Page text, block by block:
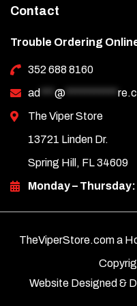
Contact
Trouble Ordering
352 688 8160
ad *** @ ***********
The Viper Store
13721 Linden Dr.
Spring Hill, FL 34609
Monday – Thursday:
TheViperStore.com a
Website Designed &